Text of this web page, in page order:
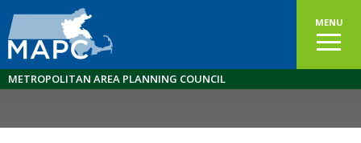
MENU
METROPOLITAN AREA PLANNING COUNCIL